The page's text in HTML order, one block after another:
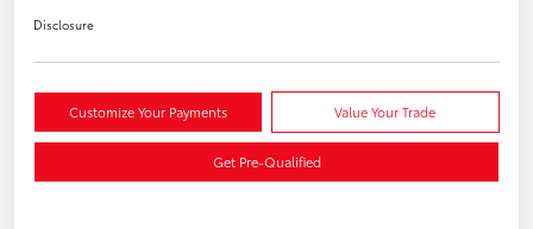
Disclosure
Customize Your Payments Value Your Trade
Get Pre-Qualified